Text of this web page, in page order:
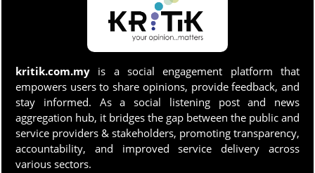
kritik.com.my is a social engagement platform that
empowers users to share opinions, provide feedback, and
stay informed. As a social listening post and news
aggregation hub, it bridges the gap between the public and
service providers & stakeholders, promoting transparency,
accountability, and improved service delivery across
various sectors.